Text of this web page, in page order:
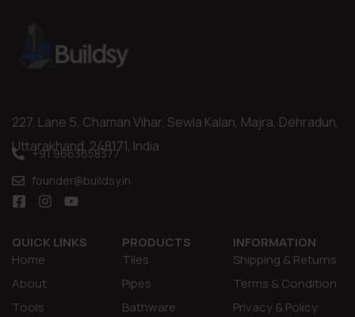
227, Lane 5, Chaman Vihar, Sewla Kalan, Majra, Dehradun,
Uttarakhand, 248171, India
+91 9663658377
founder@buildsy.in
QUICK LINKS
Home
About
Tools
PRODUCTS
Tiles
Pipes
Bathware
INFORMATION
Shipping & Returns
Terms & Condition
Privacy & Policy